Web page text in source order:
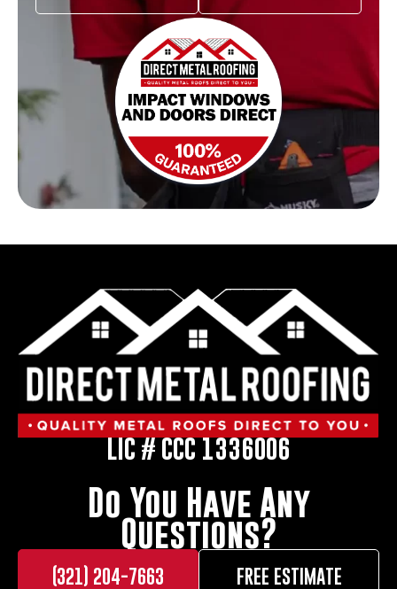
LIC # CCC 1336006
Do You Have Any
Questions?
(321) 204-7663 FREE ESTIMATE